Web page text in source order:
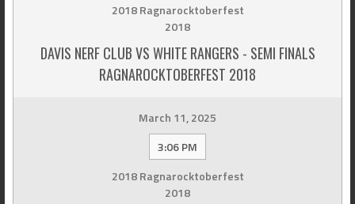
2018 Ragnarocktoberfest
2018
DAVIS NERF CLUB VS WHITE RANGERS - SEMI FINALS
RAGNAROCKTOBERFEST 2018
March 11, 2025
3:06 PM
2018 Ragnarocktoberfest
2018